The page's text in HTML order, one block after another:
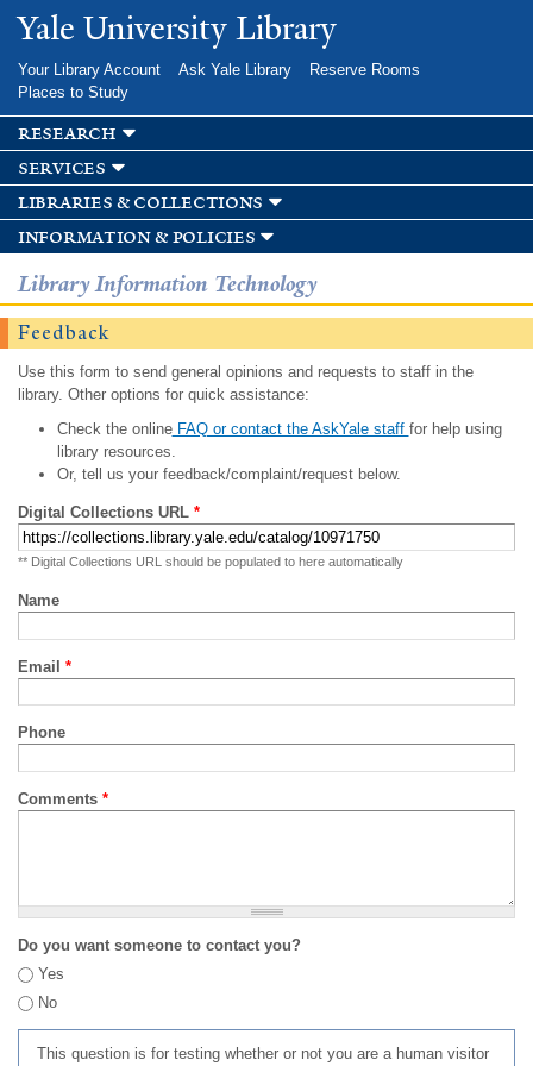
Skip to
main
Yale University Library
Your Library Account Ask Yale Library
Reserve Rooms
Places to Study
research
services
libraries & collections
information & policies
Library Information Technology
Feedback
Use this form to send general opinions and requests to staff in the
library. Other options for quick assistance:
Check the onlineFAQ or contact the AskYale staff for help using
library resources.
Or, tell us your feedback/complaint/request below.
Digital Collections URL *
** Digital Collections URL should be populated to here automatically
Name
Email *
Phone
Comments *
Do you want someone to contact you?
Yes
No
This question is for testing whether or not you are a human visitor